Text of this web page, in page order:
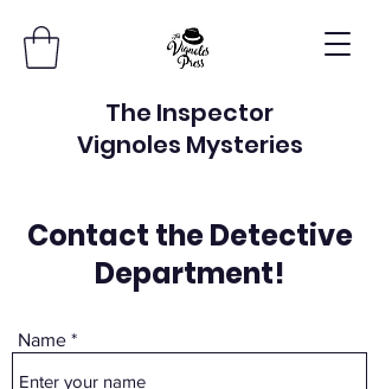
The Inspector
Vignoles Mysteries
Contact the Detective
Department!
Name